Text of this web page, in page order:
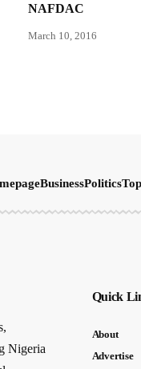
NAFDAC
March 10, 2016
BusinessPolitics
Nigeria
Quick
About
Advertise